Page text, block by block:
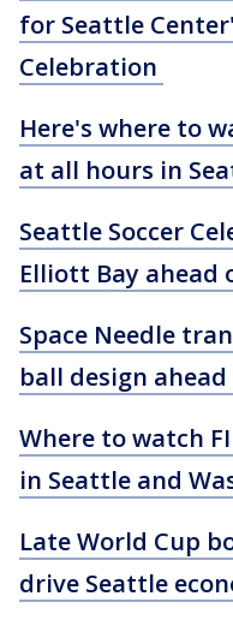
for Seattle
Celebration
Here's where to
at all hours in
Seattle Soccer
Elliott Bay ahead
Space Needle
ball design ahead
Where to watch
in Seattle and
Late World Cup
drive Seattle